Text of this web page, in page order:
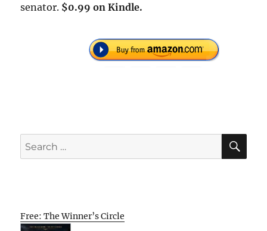
senator. $0.99 on Kindle.
Search
for:
Free: The Winner’s Circle